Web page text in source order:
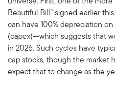
Beautiful Bill” signed earlier
can have 100% depreciation
(capex)—which suggests that
in 2026. Such cycles have
cap stocks, though the market
expect that to change as the